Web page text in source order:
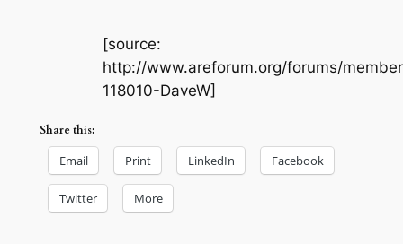
[source:
http://www.areforum.org/forums/
118010-DaveW]
Share this:
Email Print LinkedIn Facebook
Twitter More